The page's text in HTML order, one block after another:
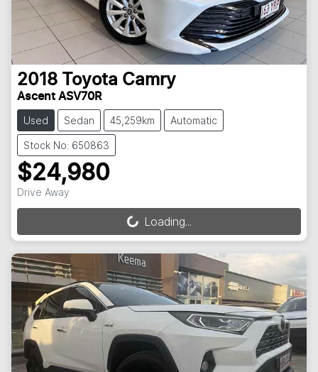
2018 Toyota Camry
Ascent ASV70R
Used Sedan 45,259km Automatic
Stock No: 650863
$24,980
Drive Away
Loading...Loading...